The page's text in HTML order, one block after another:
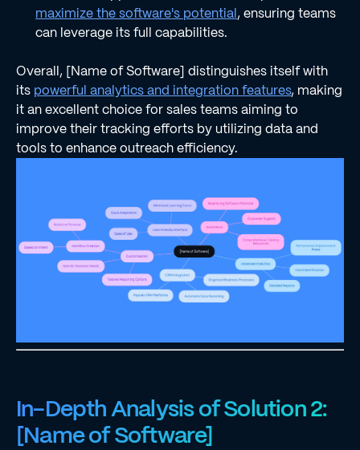
maximize the software's potential, ensuring teams
can leverage its full capabilities.
Overall, [Name of Software] distinguishes itself with
its powerful analytics and integration features, making
it an excellent choice for sales teams aiming to
improve their tracking efforts by utilizing data and
tools to enhance outreach efficiency.
In-Depth Analysis of Solution 2:
[Name of Software]